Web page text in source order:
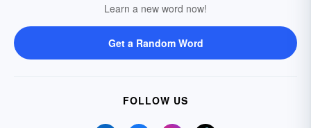
Learn a new word now!
Get a Random Word
FOLLOW US